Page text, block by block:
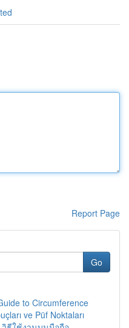
Report Page
Go
to Circumference
ve Püf Noktaları